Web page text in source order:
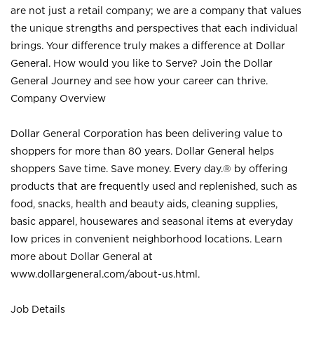
are not just a retail company; we are a company that values
the unique strengths and perspectives that each individual
brings. Your difference truly makes a difference at Dollar
General. How would you like to Serve? Join the Dollar
General Journey and see how your career can thrive.
Company Overview
Dollar General Corporation has been delivering value to
shoppers for more than 80 years. Dollar General helps
shoppers Save time. Save money. Every day.® by offering
products that are frequently used and replenished, such as
food, snacks, health and beauty aids, cleaning supplies,
basic apparel, housewares and seasonal items at everyday
low prices in convenient neighborhood locations. Learn
more about Dollar General at
www.dollargeneral.com/about-us.html .
Job Details